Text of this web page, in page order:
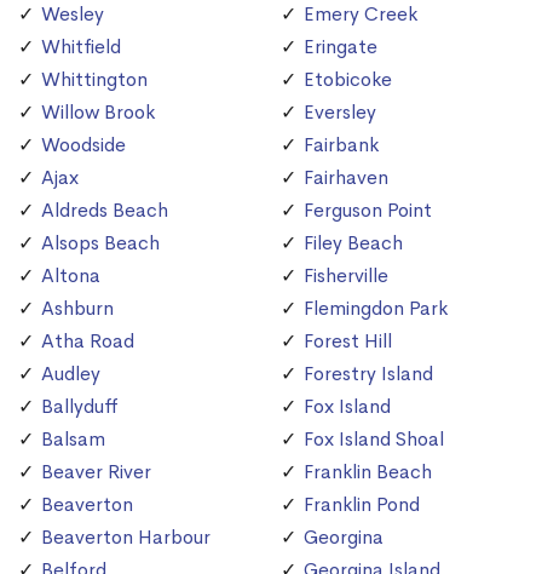
Wesley
Whitfield
Whittington
Willow Brook
Woodside
Ajax
Aldreds Beach
Alsops Beach
Altona
Ashburn
Atha Road
Audley
Ballyduff
Balsam
Beaver River
Beaverton
Beaverton Harbour
Emery Creek
Eringate
Etobicoke
Eversley
Fairbank
Fairhaven
Ferguson Point
Filey Beach
Fisherville
Flemingdon Park
Forest Hill
Forestry Island
Fox Island
Fox Island Shoal
Franklin Beach
Franklin Pond
Georgina